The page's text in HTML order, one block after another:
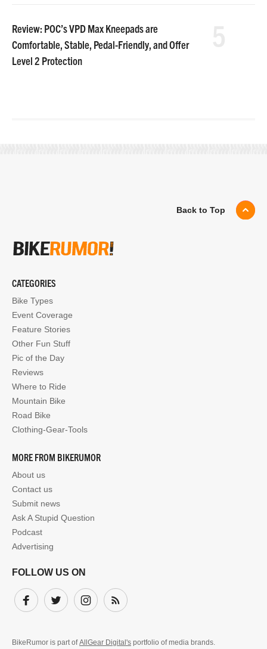
Review: POC’s VPD Max Kneepads are
Comfortable, Stable, Pedal-Friendly, and Offer
Level 2 Protection
Back to Top
CATEGORIES
Bike Types
Event Coverage
Feature Stories
Other Fun Stuff
Pic of the Day
Reviews
Where to Ride
Mountain Bike
Road Bike
Clothing-Gear-Tools
MORE FROM BIKERUMOR
About us
Contact us
Submit news
Ask A Stupid Question
Podcast
Advertising
FOLLOW US ON
FacebookTwitter InstagramSubscribe
BikeRumor is part ofAllGear Digital's portfolio of media brands.